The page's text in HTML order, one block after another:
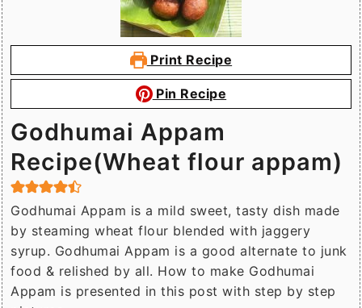
Print Recipe
Pin Recipe
Godhumai Appam
Recipe(Wheat flour appam)
Godhumai Appam is a mild sweet, tasty dish made
by steaming wheat flour blended with jaggery
syrup. Godhumai Appam is a good alternate to junk
food & relished by all. How to make Godhumai
Appam is presented in this post with step by step